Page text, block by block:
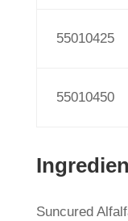
55010425
55010450
Suncured